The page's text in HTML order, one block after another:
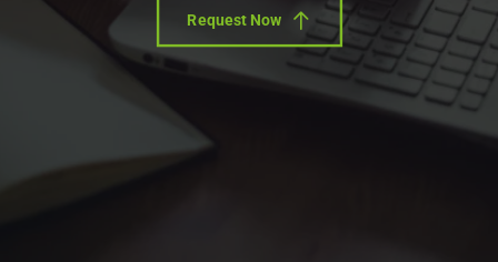
Request Now